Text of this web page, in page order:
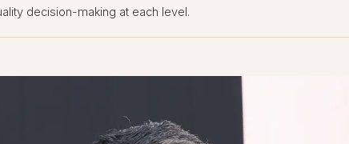
decision-making at each level.